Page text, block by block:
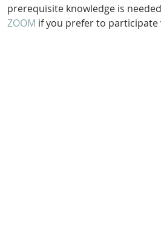
prerequisite knowledge is
ZOOM if you prefer to participate